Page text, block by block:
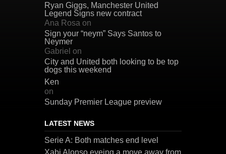
Ryan Giggs, Manchester United
Legend Signs new contract
Ana Rosa on
Sign your “neym” Says Santos to
Neymer
Gabriel on
City and United both looking to be top
dogs this weekend
Ken
on
Sunday Premier League preview
LATEST NEWS
Serie A: Both matches end level
Xabi Alonso eyeing a move away from